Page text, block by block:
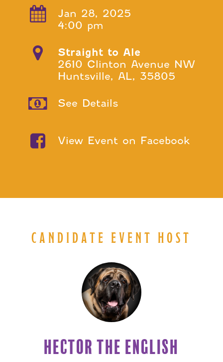
Jan 28, 2025
4:00 pm
Straight to Ale
2610 Clinton Avenue NW
Huntsville, AL, 35805
See Details
View Event on Facebook
CANDIDATE EVENT HOST
HECTOR THE ENGLISH